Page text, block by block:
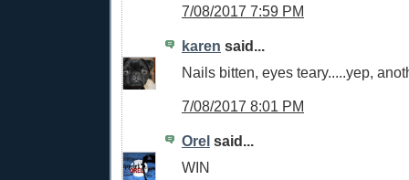
7/08/2017 7:59 PM
karen said...
Nails bitten, eyes teary.....yep,
7/08/2017 8:01 PM
Orel said...
WIN